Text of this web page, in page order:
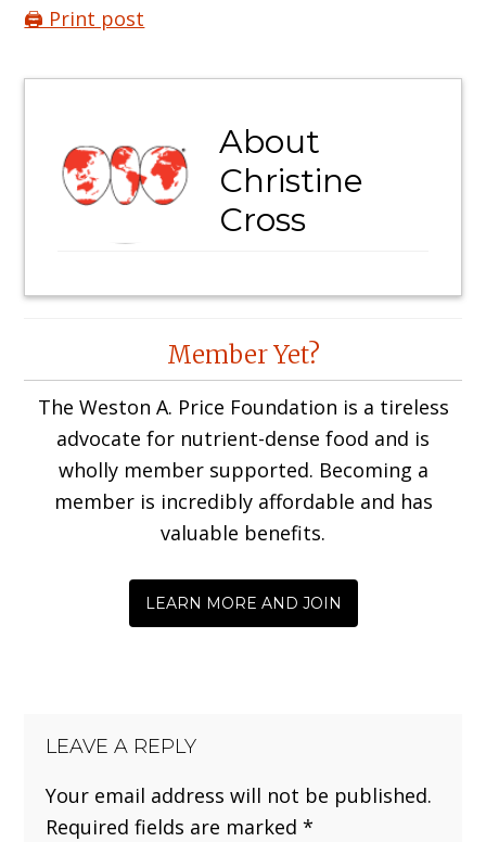
🖨️ Print post
About
Christine
Cross
InteractionsMember Yet?
The Weston A. Price Foundation is a tireless
advocate for nutrient-dense food and is
wholly member supported. Becoming a
member is incredibly affordable and has
valuable benefits.
LEARN MORE AND JOIN
LEAVE A REPLY
Your email address will not be published.
Required fields are marked*